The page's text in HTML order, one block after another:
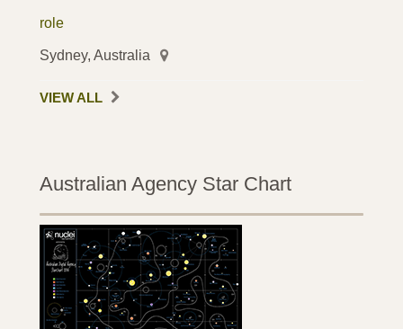
role
Sydney, Australia
VIEW ALL
Australian Agency Star Chart